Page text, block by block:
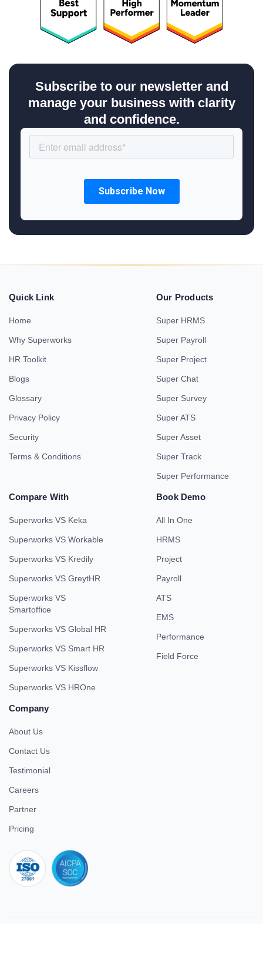
Subscribe to our newsletter and
manage your business with clarity
and confidence.
Quick Link
Home
Why Superworks
HR Toolkit
Blogs
Glossary
Privacy Policy
Security
Terms & Conditions
Our Products
Super HRMS
Super Payroll
Super Project
Super Chat
Super Survey
Super ATS
Super Asset
Super Track
Super Performance
Compare With
Superworks VS Keka
Superworks VS Workable
Superworks VS Kredily
Superworks VS GreytHR
Superworks VS
Smartoffice
Superworks VS Global HR
Superworks VS Smart HR
Superworks VS Kissflow
Superworks VS HROne
Book Demo
All In One
HRMS
Project
Payroll
ATS
EMS
Performance
Field Force
Company
About Us
Contact Us
Testimonial
Careers
Partner
Pricing